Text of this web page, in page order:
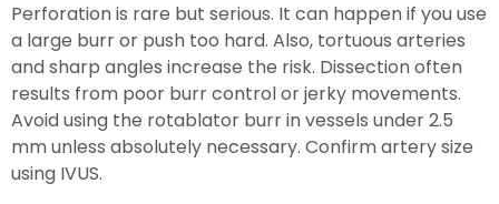
Perforation is rare but serious. It can happen if you use
a large burr or push too hard. Also, tortuous arteries
and sharp angles increase the risk. Dissection often
results from poor burr control or jerky movements.
Avoid using the rotablator burr in vessels under 2.5
mm unless absolutely necessary. Confirm artery size
using IVUS.